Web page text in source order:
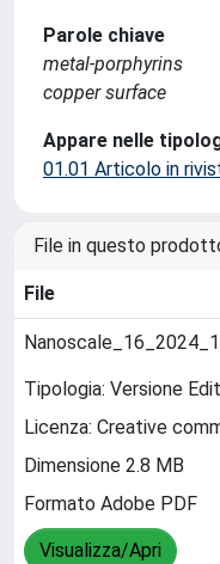
Parole chiave
metal-porphyrins
copper surface
Appare nelle
01.01 Articolo in
File in questo
File
Tipologia: Versione
Licenza: Creative
Dimensione 2.8 MB
Formato Adobe PDF
Visualizza/Apri